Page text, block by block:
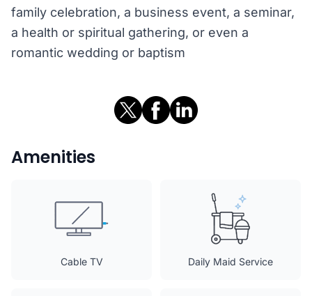
family celebration, a business event, a seminar,
a health or spiritual gathering, or even a
romantic wedding or baptism
Amenities
Cable TV Daily Maid Service